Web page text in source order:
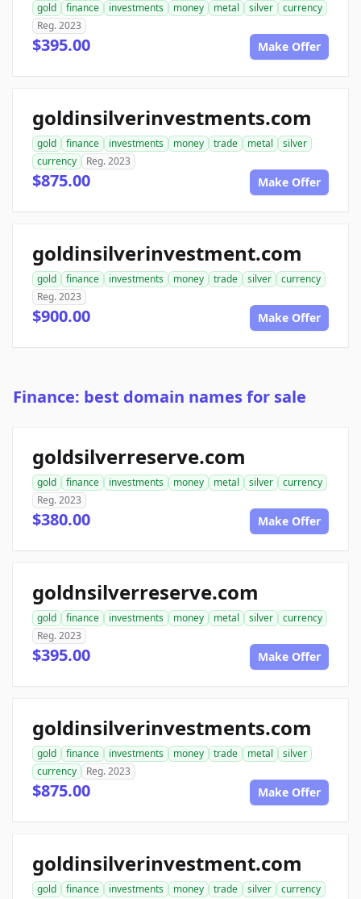
gold finance investments money metal silver
currency
Reg. 2023
$395.00 Make Offer
goldinsilverinvestments.com
gold finance investments money trade metal
silver
currency
Reg. 2023
$875.00 Make Offer
goldinsilverinvestment.com
gold finance investments money trade silver
currency
Reg. 2023
$900.00 Make Offer
Finance: best domain names for sale
goldsilverreserve.com
gold finance investments money metal silver
currency
Reg. 2023
$380.00 Make Offer
goldnsilverreserve.com
gold finance investments money metal silver
currency
Reg. 2023
$395.00 Make Offer
goldinsilverinvestments.com
gold finance investments money trade metal
silver
currency
Reg. 2023
$875.00 Make Offer
goldinsilverinvestment.com
gold finance investments money trade silver
currency